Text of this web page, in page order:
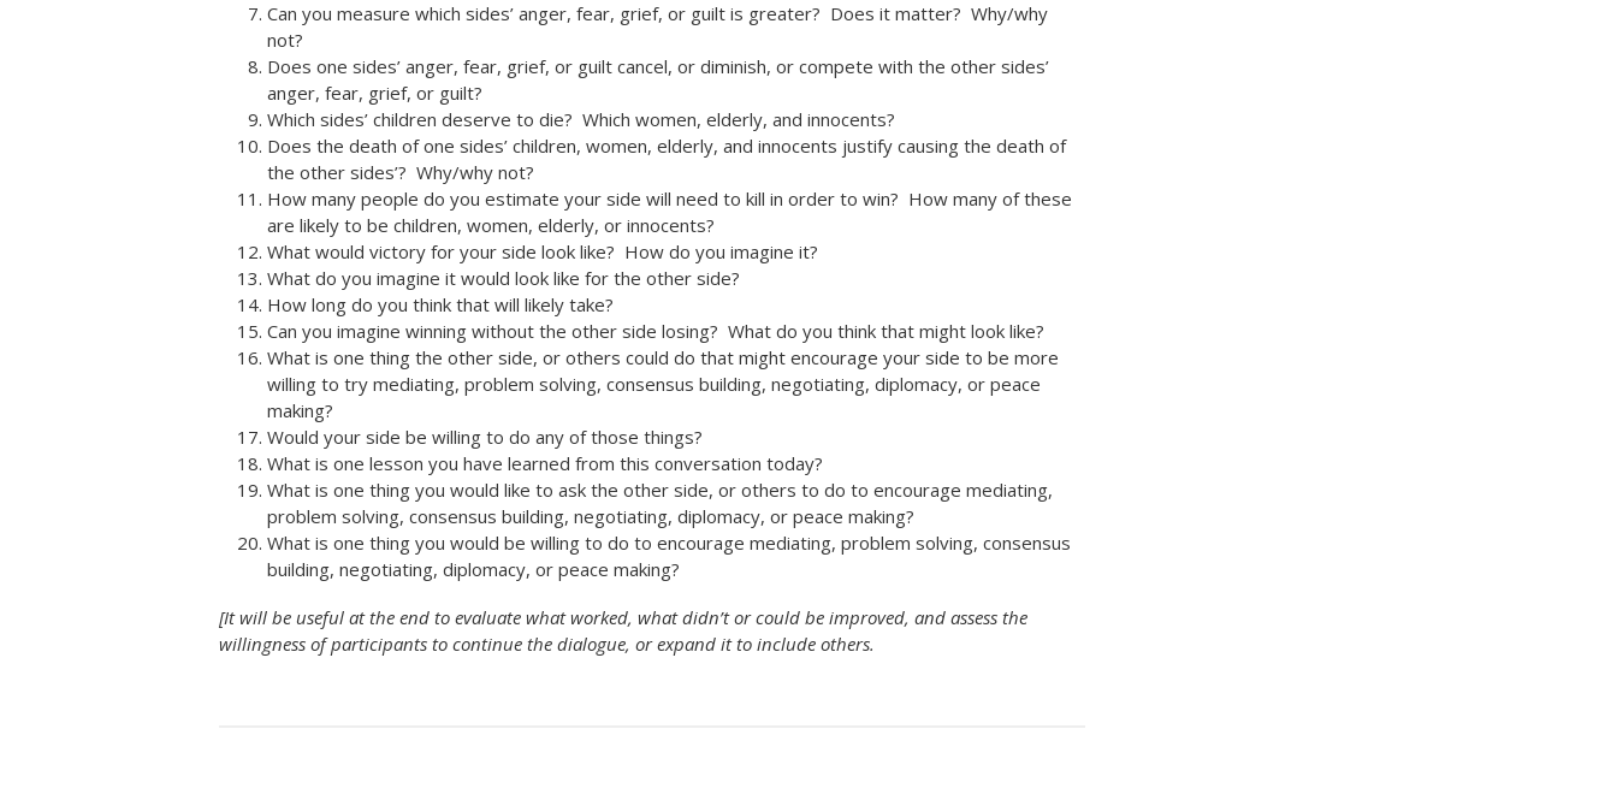
Can you measure which sides’ anger, fear, grief, or guilt is greater? Does it matter? Why/why
not?
Does one sides’ anger, fear, grief, or guilt cancel, or diminish, or compete with the other sides’
anger, fear, grief, or guilt?
Which sides’ children deserve to die? Which women, elderly, and innocents?
Does the death of one sides’ children, women, elderly, and innocents justify causing the death of
the other sides’? Why/why not?
How many people do you estimate your side will need to kill in order to win? How many of these
are likely to be children, women, elderly, or innocents?
What would victory for your side look like? How do you imagine it?
What do you imagine it would look like for the other side?
How long do you think that will likely take?
Can you imagine winning without the other side losing? What do you think that might look like?
What is one thing the other side, or others could do that might encourage your side to be more
willing to try mediating, problem solving, consensus building, negotiating, diplomacy, or peace
making?
Would your side be willing to do any of those things?
What is one lesson you have learned from this conversation today?
What is one thing you would like to ask the other side, or others to do to encourage mediating,
problem solving, consensus building, negotiating, diplomacy, or peace making?
What is one thing you would be willing to do to encourage mediating, problem solving, consensus
building, negotiating, diplomacy, or peace making?
[It will be useful at the end to evaluate what worked, what didn’t or could be improved, and assess the
willingness of participants to continue the dialogue, or expand it to include others.